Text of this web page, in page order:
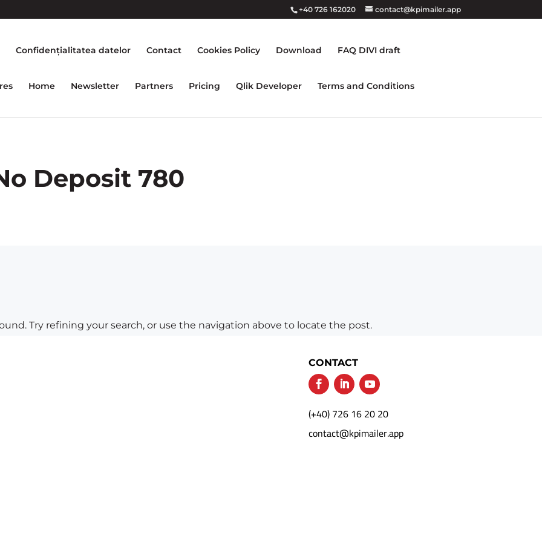
+40 726 162020 contact@kpimailer.app
Confidențialitatea datelor Contact Cookies Policy Download FAQ DIVI draft
Home Newsletter Partners Pricing Qlik Developer Terms and Conditions
Deposit 780
Try refining your search, or use the navigation above to locate the post.
CONTACT
(+40) 726 16 20 20
contact@kpimailer.app